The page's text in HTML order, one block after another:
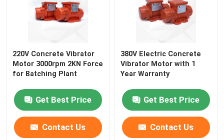
220V Concrete Vibrator
Motor 3000rpm 2KN Force
for Batching Plant
Get Best Price
Contact Us
380V Electric Concrete
Vibrator Motor with 1
Year Warranty
Get Best Price
Contact Us